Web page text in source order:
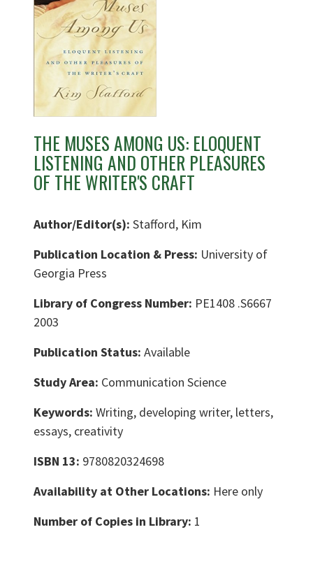
THE MUSES AMONG US: ELOQUENT
LISTENING AND OTHER PLEASURES
OF THE WRITER'S CRAFT
Author/Editor(s): Stafford, Kim
Publication Location & Press: University of
Georgia Press
Library of Congress Number: PE1408 .S6667
2003
Publication Status: Available
Study Area: Communication Science
Keywords: Writing, developing writer, letters,
essays, creativity
ISBN 13: 9780820324698
Availability at Other Locations: Here only
Number of Copies in Library: 1